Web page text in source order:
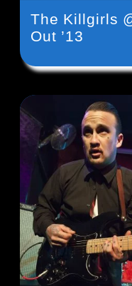
The Killgirls
Out ’13